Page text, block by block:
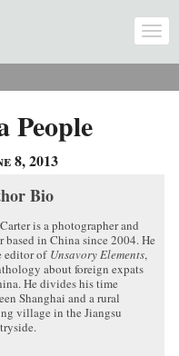
People
8, 2013
Bio
is a photographer and
based in China since 2004. He
editor of Unsavory Elements,
about foreign expats
He divides his time
Shanghai and a rural
village in the Jiangsu